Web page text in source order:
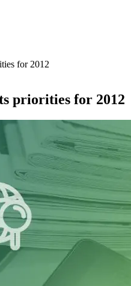
for 2012
priorities for 2012